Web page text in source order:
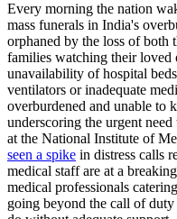
Every morning the nation
mass funerals in India's
orphaned by the loss of
families watching their loved
unavailability of hospital
ventilators or inadequate
overburdened and unable to
underscoring the urgent
at the National Institute of
seen a spike in distress calls
medical staff are at a
medical professionals
going beyond the call of